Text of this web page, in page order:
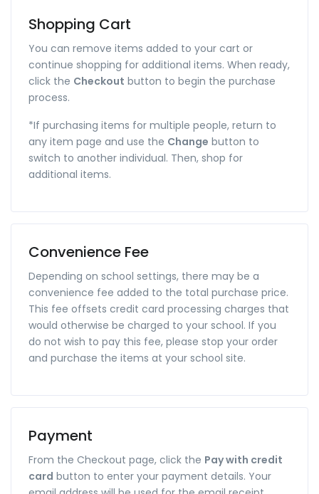
Shopping Cart
You can remove items added to your cart or
continue shopping for additional items. When ready,
click the Checkout button to begin the purchase
process.
*If purchasing items for multiple people, return to
any item page and use the Change button to
switch to another individual. Then, shop for
additional items.
Convenience Fee
Depending on school settings, there may be a
convenience fee added to the total purchase price.
This fee offsets credit card processing charges that
would otherwise be charged to your school. If you
do not wish to pay this fee, please stop your order
and purchase the items at your school site.
Payment
From the Checkout page, click the Pay with credit
card button to enter your payment details. Your